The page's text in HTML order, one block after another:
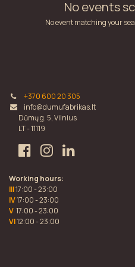
No events
No event matching your
+370 600 20 305
info@dumufabrikas.lt
Dūmų g. 5, Vilnius
LT - 11119
Working hours:
III17:00 - 23:00
IV17:00 - 23:00
V 17:00 - 23:00
VI12:00 - 23:00